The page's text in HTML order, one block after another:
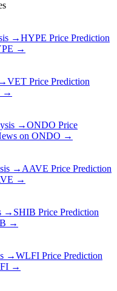
→HYPE Price Prediction
→
→VET Price Prediction
→
→ONDO Price
on ONDO →
→ AAVE Price Prediction
→
→ SHIB Price Prediction
→
→WLFI Price Prediction
→